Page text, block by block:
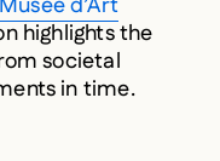
Musée d’Art
highlights the
societal
in time.